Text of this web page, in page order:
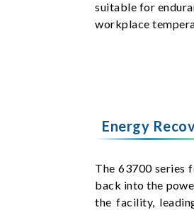
suitable for
workplace
Energy
The 63700 series
back into the
the facility,